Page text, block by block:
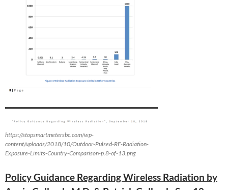
https://stopsmartmetersbc.com/wp-
content/uploads/2018/10/Outdoor-Pulsed-RF-Radiation-
Exposure-Limits-Country-Comparison-p.8-of-13.png
Policy Guidance Regarding Wireless Radiation by